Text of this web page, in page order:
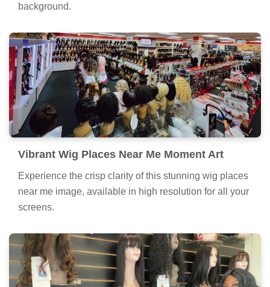
background.
Vibrant Wig Places Near Me Moment Art
Experience the crisp clarity of this stunning wig places
near me image, available in high resolution for all your
screens.